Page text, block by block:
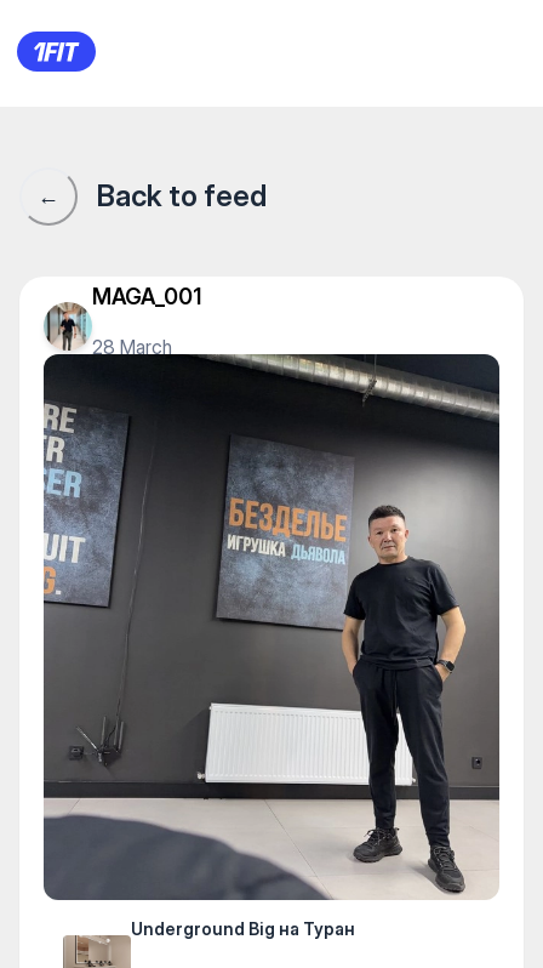
Underground Big на Туран —
← Back to feed
MAGA_001
28 March
Underground Big на Туран